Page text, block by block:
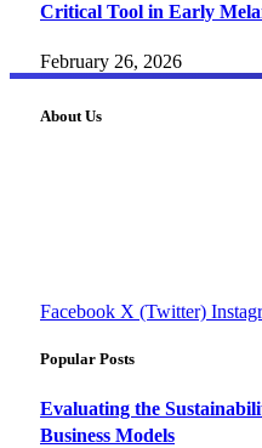
Critical Tool in Early
February 26, 2026
About Us
Facebook X (Twitter)
Popular Posts
Evaluating the
Business Models